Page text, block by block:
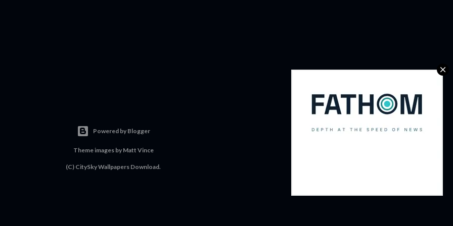
Powered by Blogger
Theme images by Matt Vince
(C) CitySky Wallpapers Download.